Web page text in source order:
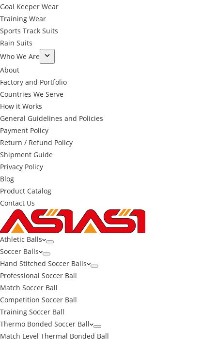
Goal Keeper Wear
Training Wear
Sports Track Suits
Rain Suits
Who We Are
About
Factory and Portfolio
Countries We Serve
How it Works
General Guidelines and Policies
Payment Policy
Return / Refund Policy
Shipment Guide
Privacy Policy
Blog
Product Catalog
Contact Us
Athletic Balls
Soccer Balls
Hand Stitched Soccer Balls
Professional Soccer Ball
Match Soccer Ball
Competition Soccer Ball
Training Soccer Ball
Thermo Bonded Soccer Ball
Match Level Thermal Bonded Ball